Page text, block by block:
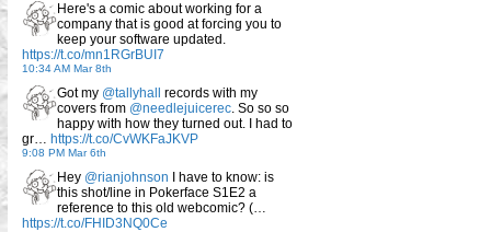
Here's a comic about working for a
company that is good at forcing you to
keep your software updated.
https://t.co/mn1RGrBUI7
10:34 AM Mar 8th
Got my @tallyhall
records with my
covers from @needlejuicerec. So so so
happy with how they turned out. I had to
gr… https://t.co/CvWKFaJKVP
9:08 PM Mar 6th
Hey @rianjohnson I have to know: is
this shot/line in Pokerface S1E2 a
reference to this old webcomic? (…
https://t.co/FHID3NQ0Ce